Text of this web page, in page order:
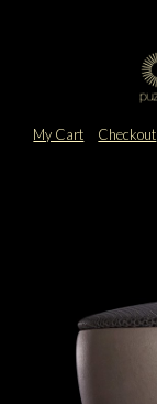
My Cart Checkout